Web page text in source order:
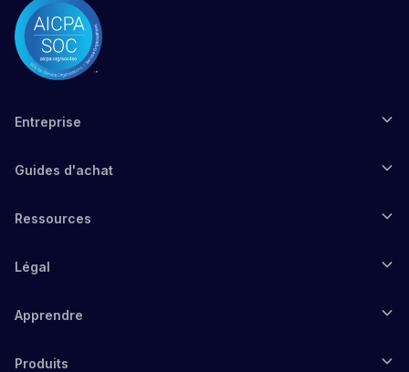
Entreprise
Guides d'achat
Ressources
Légal
Apprendre
Produits